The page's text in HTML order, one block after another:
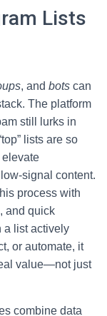
Lists
, and bots can
The platform
still lurks in
lists are so
signal content.
process with
and quick
a list actively
or automate, it
value—not just
combine data